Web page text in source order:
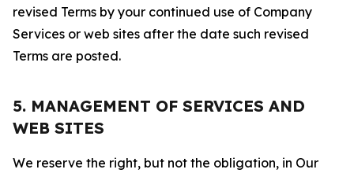
revised Terms by your continued use of Company
Services or web sites after the date such revised
Terms are posted.
5. MANAGEMENT OF SERVICES AND
WEB SITES
We reserve the right, but not the obligation, in Our